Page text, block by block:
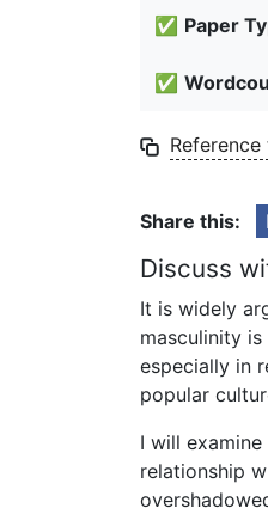
✅ Paper
✅
Reference
Share this:
Discuss
It is widely
masculinity
especially in
popular
I will
relationship